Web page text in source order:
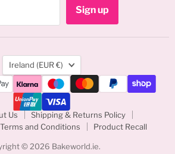
Sign up
Country
Ireland (EUR €)
Us
Shipping & Returns Policy
Terms and Conditions Product Recall
© 2026 Bakeworld.ie.